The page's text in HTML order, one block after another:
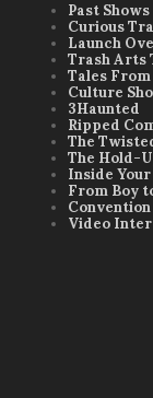
Past Shows
Curious
Launch
Trash Arts
Tales From
Culture
3Haunted
Ripped
The
The Hold-
Inside
From Boy
Video